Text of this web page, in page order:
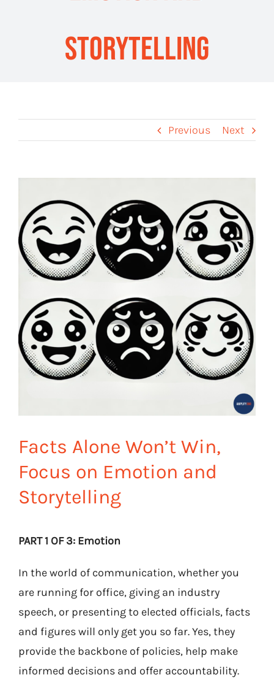
Storytelling
Previous Next
Larger
Image
Facts Alone Won’t Win,
Focus on Emotion and
Storytelling
PART 1 OF 3: Emotion
In the world of communication, whether you
are running for office, giving an industry
speech, or presenting to elected officials, facts
and figures will only get you so far. Yes, they
provide the backbone of policies, help make
informed decisions and offer accountability.